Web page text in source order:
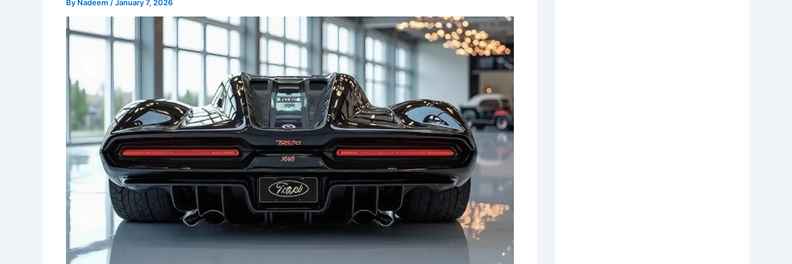
By Nadeem /January 7, 2026